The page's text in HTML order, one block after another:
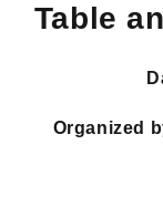
Table
Organized